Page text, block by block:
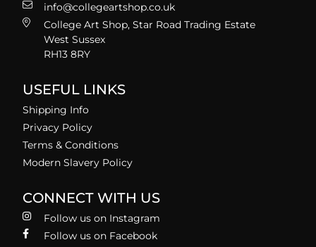
info@collegeartshop.co.uk
College Art Shop, Star Road Trading Estate
West Sussex
RH13 8RY
USEFUL LINKS
Shipping Info
Privacy Policy
Terms & Conditions
Modern Slavery Policy
CONNECT WITH US
Follow us on Instagram
Follow us on Facebook